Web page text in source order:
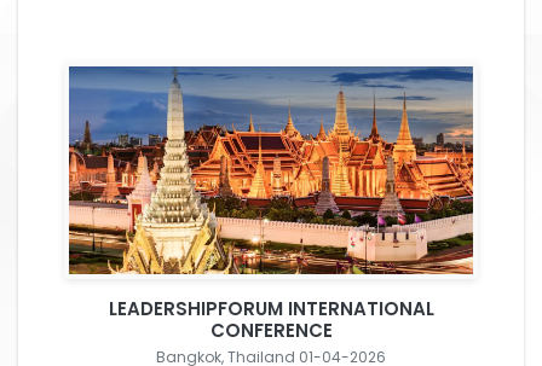
LEADERSHIPFORUM INTERNATIONAL
CONFERENCE
Bangkok, Thailand 01-04-2026